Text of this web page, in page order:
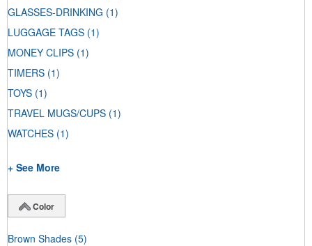
GLASSES-DRINKING (1)
LUGGAGE TAGS (1)
MONEY CLIPS (1)
TIMERS (1)
TOYS (1)
TRAVEL MUGS/CUPS (1)
WATCHES (1)
+ See More
Color
Brown Shades (5)